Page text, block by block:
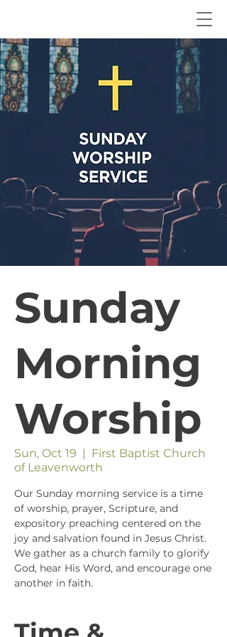
Sunday
Morning
Worship
Sun, Oct 19
  |
First Baptist Church
of Leavenworth
Our Sunday morning service is a time
of worship, prayer, Scripture, and
expository preaching centered on the
joy and salvation found in Jesus Christ.
We gather as a church family to glorify
God, hear His Word, and encourage one
another in faith.